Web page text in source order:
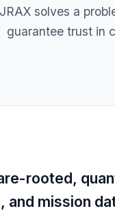
solves a
guarantee trust in
rooted,
mission